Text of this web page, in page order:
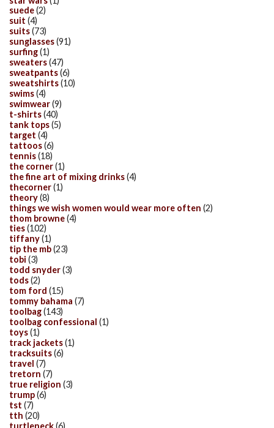
suede(2)
suit (4)
suits(73)
sunglasses(91)
surfing(1)
sweaters(47)
sweatpants(6)
sweatshirts(10)
swims(4)
swimwear(9)
t-shirts(40)
tank tops(5)
target (4)
tattoos(6)
tennis(18)
the corner(1)
the fine art of mixing drinks(4)
thecorner(1)
theory(8)
things we wish women would wear more often (2)
thom browne(4)
ties(102)
tiffany(1)
tip the mb(23)
tobi (3)
todd snyder(3)
tods(2)
tom ford (15)
tommy bahama (7)
toolbag(143)
toolbag confessional (1)
toys(1)
track jackets(1)
tracksuits(6)
travel (7)
tretorn (7)
true religion (3)
trump(6)
tst (7)
tth (20)
turtleneck(6)